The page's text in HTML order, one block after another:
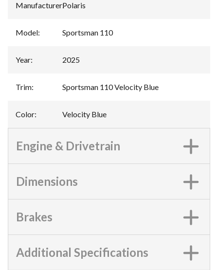
Manufacturer:Polaris
Model: Sportsman 110
Year: 2025
Trim: Sportsman 110 Velocity Blue
Color: Velocity Blue
Engine & Drivetrain
Dimensions
Brakes
Additional Specifications